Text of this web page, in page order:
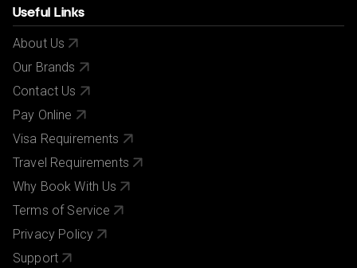
Useful Links
About Us
Our Brands
Contact Us
Pay Online
Visa Requirements
Travel Requirements
Why Book With Us
Terms of Service
Privacy Policy
Support